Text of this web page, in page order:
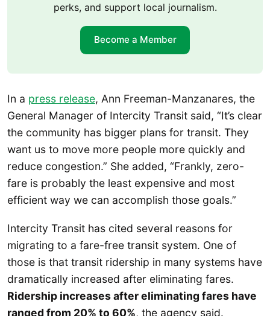
perks, and support local journalism.
Become a Member
In a press release, Ann Freeman-Manzanares, the
General Manager of Intercity Transit said, “It’s clear
the community has bigger plans for transit. They
want us to move more people more quickly and
reduce congestion.” She added, “Frankly, zero-
fare is probably the least expensive and most
efficient way we can accomplish those goals.”
Intercity Transit has cited several reasons for
migrating to a fare-free transit system. One of
those is that transit ridership in many systems have
dramatically increased after eliminating fares.
Ridership increases after eliminating fares have
ranged from 20% to 60%, the agency said.